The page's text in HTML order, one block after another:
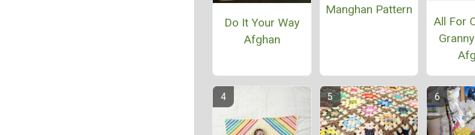
Do It Your Way
Afghan
Manghan Pattern
All For